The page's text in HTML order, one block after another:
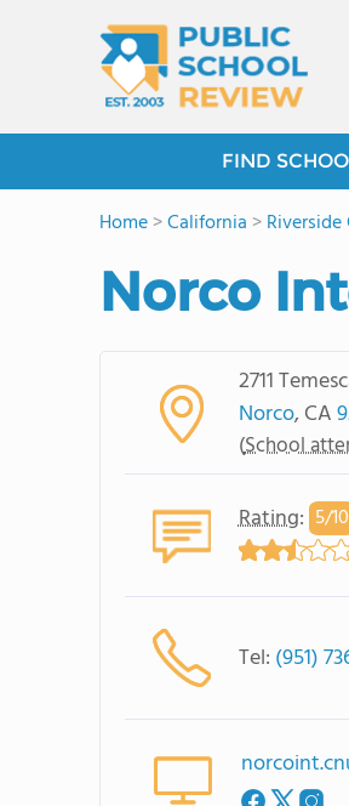
FIND
Home>California >
Norco
2711
Norco, CA
(School
Rating: 5/10
Tel: (951)